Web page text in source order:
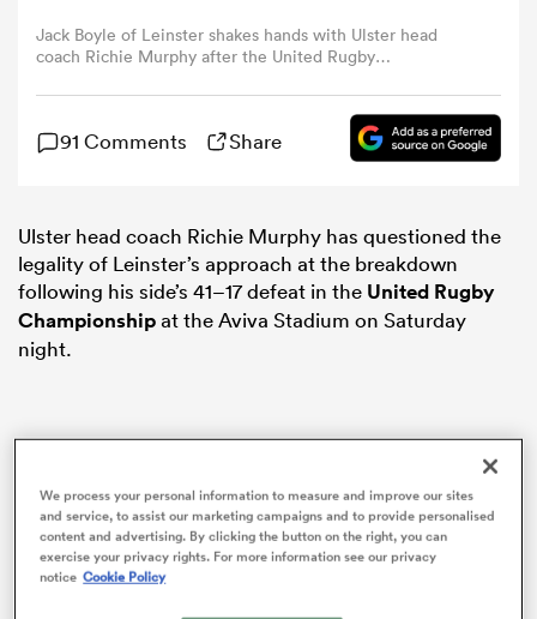
Jack Boyle of Leinster shakes hands with Ulster head
coach Richie Murphy after the United Rugby
Aviva Stadium in Dublin. (Photo By Brendan
91 Comments Share
Ulster head coach Richie Murphy has questioned the
legality of Leinster’s approach at the breakdown
following his side’s 41–17 defeat in the United Rugby
Championshipat the Aviva Stadium on Saturday
night.
We process your personal information to measure and improve our sites
and service, to assist our marketing campaigns and to provide personalised
content and advertising. By clicking the button on the right, you can
exercise your privacy rights. For more information see our privacy
notice Cookie Policy